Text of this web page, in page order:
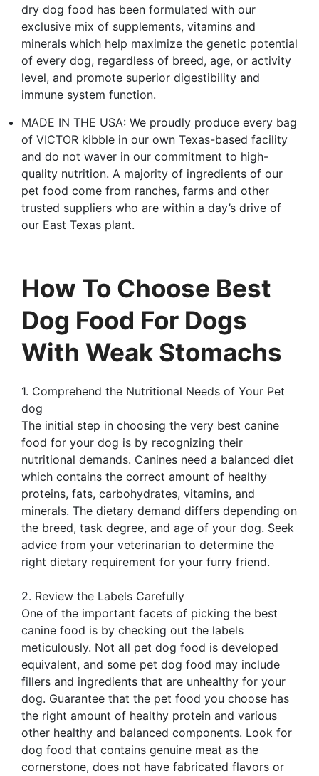
dry dog food has been formulated with our
exclusive mix of supplements, vitamins and
minerals which help maximize the genetic potential
of every dog, regardless of breed, age, or activity
level, and promote superior digestibility and
immune system function.
MADE IN THE USA: We proudly produce every bag
of VICTOR kibble in our own Texas-based facility
and do not waver in our commitment to high-
quality nutrition. A majority of ingredients of our
pet food come from ranches, farms and other
trusted suppliers who are within a day’s drive of
our East Texas plant.
How To Choose Best
Dog Food For Dogs
With Weak Stomachs
1. Comprehend the Nutritional Needs of Your Pet
dog
The initial step in choosing the very best canine
food for your dog is by recognizing their
nutritional demands. Canines need a balanced diet
which contains the correct amount of healthy
proteins, fats, carbohydrates, vitamins, and
minerals. The dietary demand differs depending on
the breed, task degree, and age of your dog. Seek
advice from your veterinarian to determine the
right dietary requirement for your furry friend.
2. Review the Labels Carefully
One of the important facets of picking the best
canine food is by checking out the labels
meticulously. Not all pet dog food is developed
equivalent, and some pet dog food may include
fillers and ingredients that are unhealthy for your
dog. Guarantee that the pet food you choose has
the right amount of healthy protein and various
other healthy and balanced components. Look for
dog food that contains genuine meat as the
cornerstone, does not have fabricated flavors or